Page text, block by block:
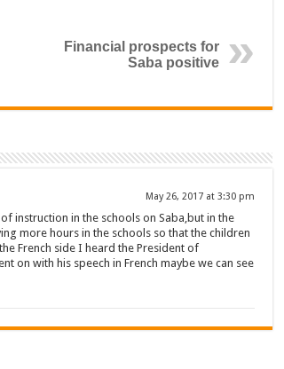
Financial prospects for
Saba positive
May 26, 2017 at 3:30 pm
instruction in the schools on Saba,but in the
more hours in the schools so that the children
French side I heard the President of
on with his speech in French maybe we can see